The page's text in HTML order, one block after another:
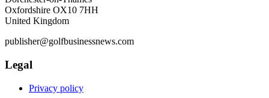
Oxfordshire OX10 7HH
United Kingdom
publisher@golfbusinessnews.com
Legal
Privacy policy